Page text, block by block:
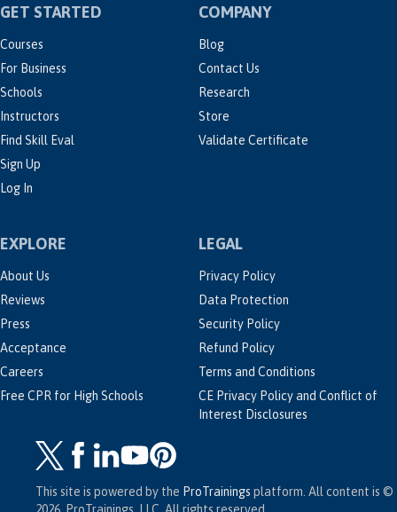
GET STARTED
Courses
For Business
Schools
Instructors
Find Skill Eval
Sign Up
Log In
COMPANY
Blog
Contact Us
Research
Store
Validate Certificate
EXPLORE
About Us
Reviews
Press
Acceptance
Careers
Free CPR for High Schools
LEGAL
Privacy Policy
Data Protection
Security Policy
Refund Policy
Terms and Conditions
CE Privacy Policy and Conflict of
Interest Disclosures
This site is powered by the ProTrainings platform. All content is ©